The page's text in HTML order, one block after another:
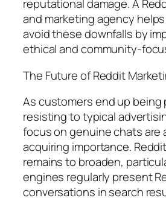
reputational damage. A
and marketing agency
avoid these downfalls by
ethical and community-
The Future of Reddit
As customers end up being
resisting to typical
focus on genuine chats are
acquiring importance.
remains to broaden,
engines regularly present
conversations in search